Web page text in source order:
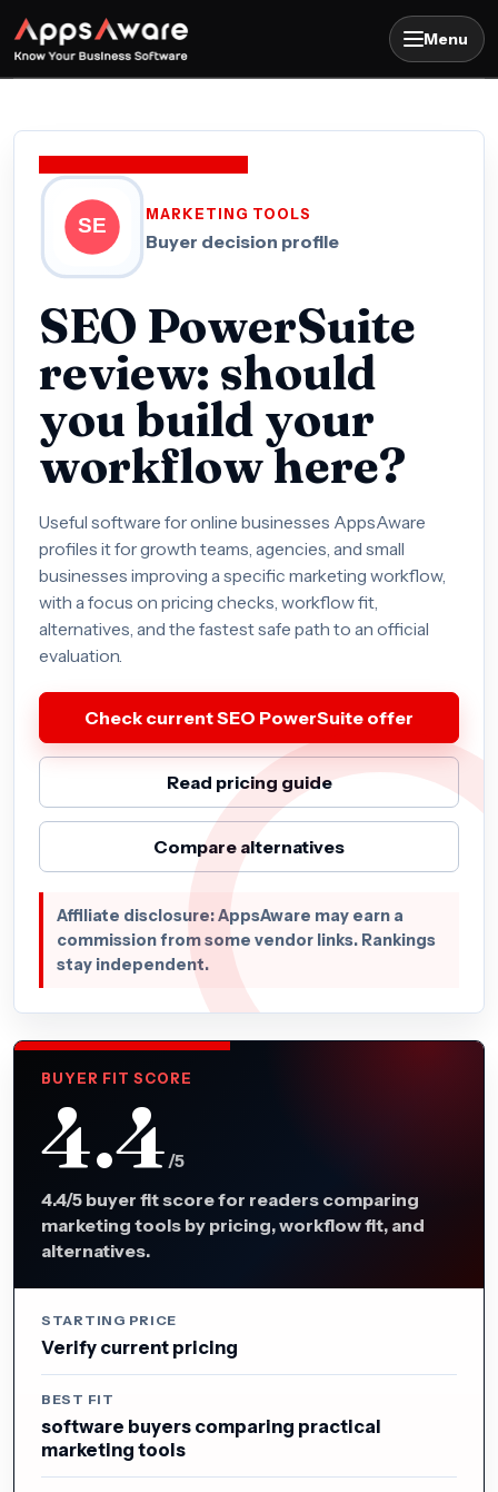
Menu
MARKETING TOOLS
Buyer decision profile
SEO PowerSuite
review: should
you build your
workflow here?
Useful software for online businesses AppsAware
profiles it for growth teams, agencies, and small
businesses improving a specific marketing workflow,
with a focus on pricing checks, workflow fit,
alternatives, and the fastest safe path to an official
evaluation.
Check current SEO PowerSuite offer
Read pricing guide
Compare alternatives
Affiliate disclosure: AppsAware may earn a
commission from some vendor links. Rankings
stay independent.
BUYER FIT SCORE
4.4 /5
4.4/5 buyer fit score for readers comparing
marketing tools by pricing, workflow fit, and
alternatives.
STARTING PRICE
Verify current pricing
BEST FIT
software buyers comparing practical
marketing tools